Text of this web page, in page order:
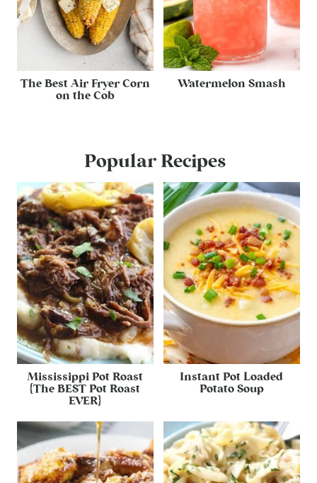
The Best Air Fryer Corn
on the Cob
Watermelon Smash
Popular Recipes
Mississippi Pot Roast
{The BEST Pot Roast
EVER}
Instant Pot Loaded
Potato Soup